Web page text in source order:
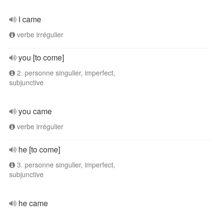
I came
verbe irrégulier
you [to come]
2. personne singulier, imperfect,
subjunctive
you came
verbe irrégulier
he [to come]
3. personne singulier, imperfect,
subjunctive
he came